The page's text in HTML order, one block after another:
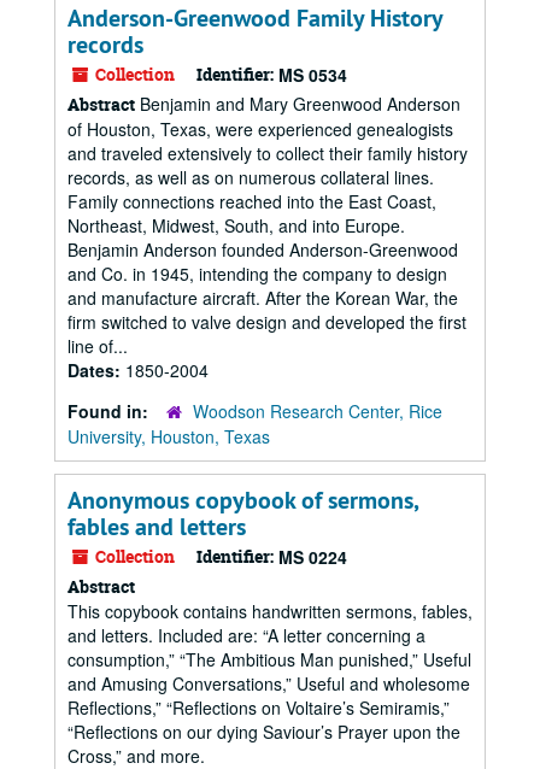
Anderson-Greenwood Family History
records
Collection Identifier: MS 0534
Abstract Benjamin and Mary Greenwood Anderson
of Houston, Texas, were experienced genealogists
and traveled extensively to collect their family history
records, as well as on numerous collateral lines.
Family connections reached into the East Coast,
Northeast, Midwest, South, and into Europe.
Benjamin Anderson founded Anderson-Greenwood
and Co. in 1945, intending the company to design
and manufacture aircraft. After the Korean War, the
firm switched to valve design and developed the first
line of...
Dates: 1850-2004
Found in:
Woodson Research Center, Rice
University, Houston, Texas
Anonymous copybook of sermons,
fables and letters
Collection Identifier: MS 0224
Abstract
This copybook contains handwritten sermons, fables,
and letters. Included are: “A letter concerning a
consumption,” “The Ambitious Man punished,” Useful
and Amusing Conversations,” Useful and wholesome
Reflections,” “Reflections on Voltaire’s Semiramis,”
“Reflections on our dying Saviour’s Prayer upon the
Cross,” and more.